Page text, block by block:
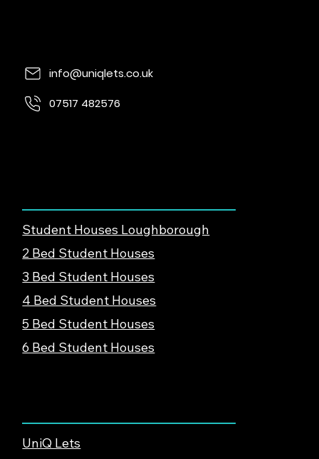
info@uniqlets.co.uk
07517 482576
Student Houses Loughborough
2 Bed Student Houses
3 Bed Student Houses
4 Bed Student Houses
5 Bed Student Houses
6 Bed Student Houses
UniQ Lets